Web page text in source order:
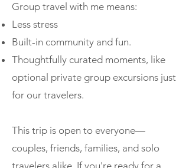
Group travel with me means:
Less stress
Built-in community and fun.
Thoughtfully curated moments, like
optional private group excursions just
for our travelers.
This trip is open to everyone—
couples, friends, families, and solo
travelers alike. If you're ready for a